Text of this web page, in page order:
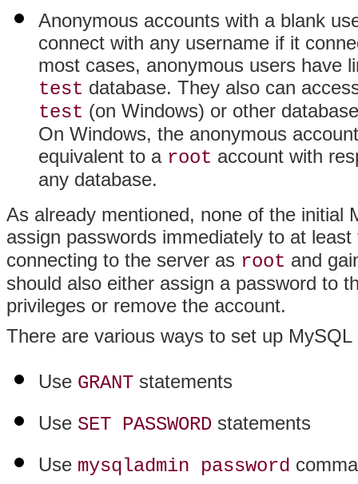
Anonymous accounts with a blank
connect with any username if it
most cases, anonymous users have
test database. They also can
test (on Windows) or other
On Windows, the anonymous
equivalent to a root account with
any database.
As already mentioned, none of the initial
assign passwords immediately to at
connecting to the server as root and
should also either assign a password to
privileges or remove the account.
There are various ways to set up MySQL
Use GRANT statements
Use SET PASSWORD statements
Use mysqladmin password